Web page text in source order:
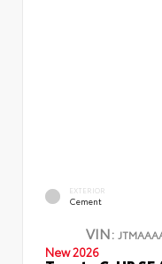
EXTERIOR
Cement
VIN:
New 2026